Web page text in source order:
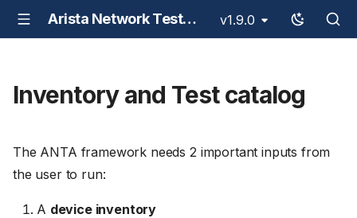
Arista Network Test Automation - ANTA v1.9.0
Inventory and Test catalog
The ANTA framework needs 2 important inputs from
the user to run:
A device inventory